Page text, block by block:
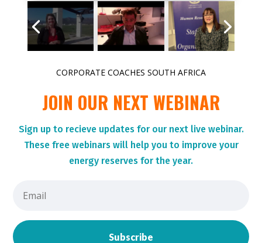
CORPORATE COACHES SOUTH AFRICA
JOIN OUR NEXT WEBINAR
Sign up to recieve updates for our next live webinar.
Thesefree webinars will help you to improve your
energy reserves for the year.
Subscribe